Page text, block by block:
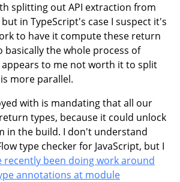
splitting out API extraction from
in TypeScript's case I suspect it's
to have it compute these return
basically the whole process of
to me not worth it to split
more parallel.
with is mandating that all our
types, because it could unlock
in the build. I don't understand
type checker for JavaScript, but I
recently been doing work around
annotations at module